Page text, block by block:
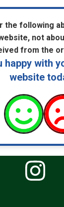
the following
not
from the
happy with
website